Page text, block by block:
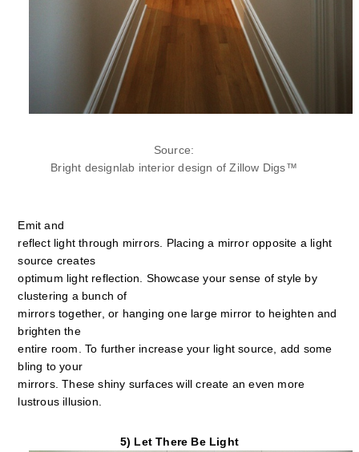
Source:
Bright designlab interior design of Zillow Digs™
Emit and
reflect light through mirrors. Placing a mirror opposite a light
source creates
optimum light reflection. Showcase your sense of style by
clustering a bunch of
mirrors together, or hanging one large mirror to heighten and
brighten the
entire room. To further increase your light source, add some
bling to your
mirrors. These shiny surfaces will create an even more
lustrous illusion.
5) Let There Be Light